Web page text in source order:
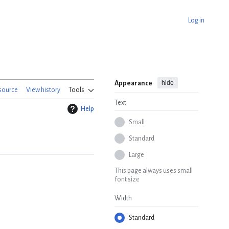
Log in
View history Tools
Appearance hide
Text
Small
Standard
Large
This page always uses small
font size
Width
Standard
Help